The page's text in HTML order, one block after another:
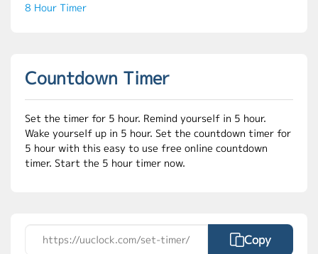
8 Hour Timer
Countdown Timer
Set the timer for 5 hour. Remind yourself in 5 hour.
Wake yourself up in 5 hour. Set the countdown timer for
5 hour with this easy to use free online countdown
timer. Start the 5 hour timer now.
Copy